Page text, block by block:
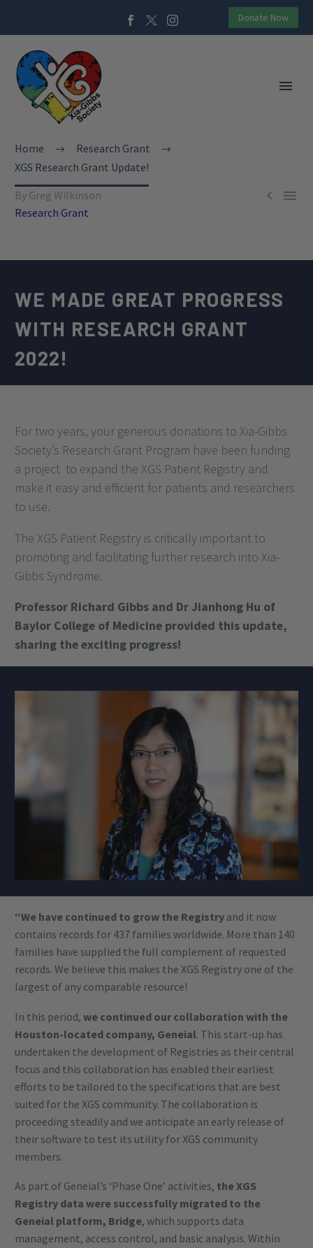
Donate Now
Home
Research Grant
XGS Research Grant Update!
 
By Greg Wilkinson
Research Grant
WE MADE GREAT PROGRESS
WITH RESEARCH GRANT
2022!
For two years, your generous donations to Xia-Gibbs
Society’s Research Grant Program have been funding
a project to expand the XGS Patient Registry and
make it easy and efficient for patients and researchers
to use.
The XGS Patient Registry is critically important to
promoting and facilitating further research into Xia-
Gibbs Syndrome.
Professor Richard Gibbs and Dr Jianhong Hu of
Baylor College of Medicine provided this update,
sharing the exciting progress!
“We have continued to grow the Registry and it now
contains records for 437 families worldwide. More than 140
families have supplied the full complement of requested
records. We believe this makes the XGS Registry one of the
largest of any comparable resource!
In this period, we continued our collaboration with the
Houston-located company, Geneial. This start-up has
undertaken the development of Registries as their central
focus and this collaboration has enabled their earliest
efforts to be tailored to the specifications that are best
suited for the XGS community. The collaboration is
proceeding steadily and we anticipate an early release of
their software to test its utility for XGS community
members.
As part of Geneial’s ‘Phase One’ activities, the XGS
Registry data were successfully migrated to the
Geneial platform, Bridge, which supports data
management, access control, and basic analysis. Within